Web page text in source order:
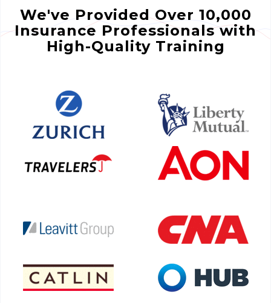
We've Provided Over 10,000
Insurance Professionals with
High-Quality Training